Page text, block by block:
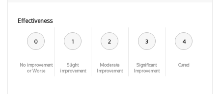
Effectiveness
0
No improvement
or Worse
1
Slight
improvement
2
Moderate
Improvement
3
Significant
Improvement
4
Cured